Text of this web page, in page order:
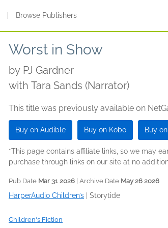
Browse Publishers
Worst in Show
by PJ Gardner
with Tara Sands (Narrator)
This title was previously available on
Buy on Audible Buy on Kobo Buy
*This page contains affiliate links, so we may
purchase through links on our site at no
Pub Date Mar 31 2026 | Archive Date May 26 2026
HarperAudio Children’s Storytide
Children's Fiction